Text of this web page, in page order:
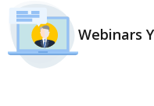
Webinars